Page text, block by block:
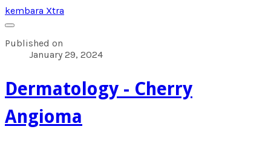
kembara Xtra
Published on
January 29, 2024
​Dermatology - Cherry
Angioma